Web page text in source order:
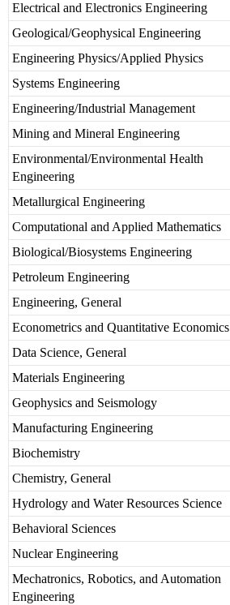
Electrical and Electronics Engineering
Geological/Geophysical Engineering
Engineering Physics/Applied Physics
Systems Engineering
Engineering/Industrial Management
Mining and Mineral Engineering
Environmental/Environmental Health
Engineering
Metallurgical Engineering
Computational and Applied Mathematics
Biological/Biosystems Engineering
Petroleum Engineering
Engineering, General
Econometrics and Quantitative Economics
Data Science, General
Materials Engineering
Geophysics and Seismology
Manufacturing Engineering
Biochemistry
Chemistry, General
Hydrology and Water Resources Science
Behavioral Sciences
Nuclear Engineering
Mechatronics, Robotics, and Automation
Engineering